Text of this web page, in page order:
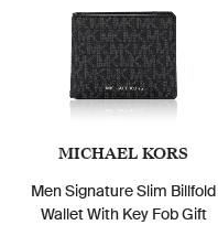
MICHAEL KORS
Men Signature Slim Billfold
Wallet With Key Fob Gift